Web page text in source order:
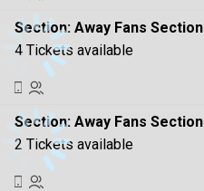
Section: Away Fans Section
4 Tickets available
Section: Away Fans Section
2 Tickets available